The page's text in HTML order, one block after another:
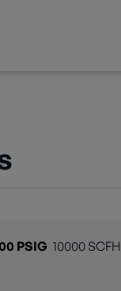
PSIG 10000 SCFH